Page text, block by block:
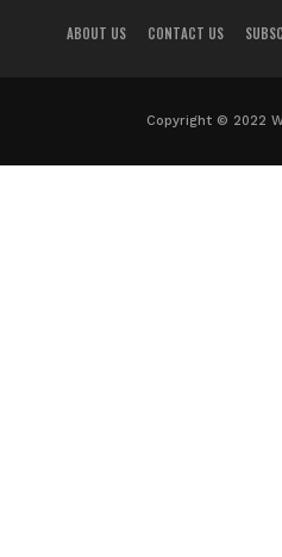
ABOUT US CONTACT US
Copyright © 2022